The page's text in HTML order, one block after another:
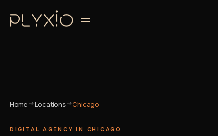
Home Locations Chicago
DIGITAL AGENCY IN CHICAGO